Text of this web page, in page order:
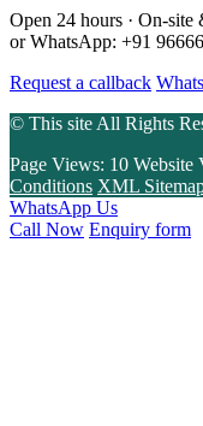
Open 24 hours · On-site
or WhatsApp: +91
Request a callback
© This site All Rights
Page Views: 10 Website
Conditions XML
WhatsApp Us
Call Now Enquiry form